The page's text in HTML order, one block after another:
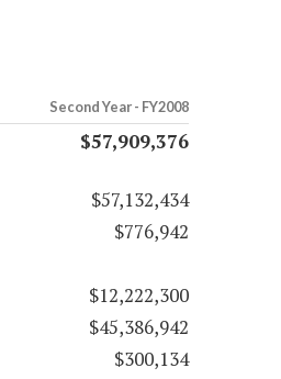
Second Year - FY2008
$57,909,376
$57,132,434
$776,942
$12,222,300
$45,386,942
$300,134